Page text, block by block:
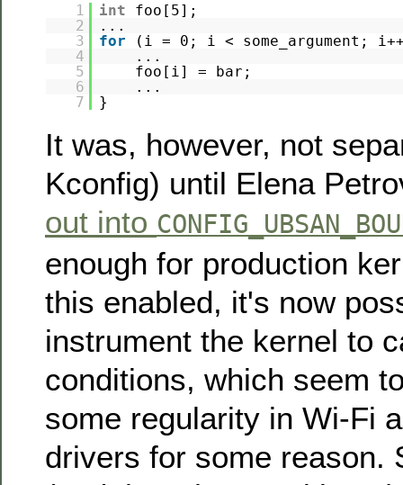
1 int
foo[5];
2
...
3
for
(i = 0; i < some_argument;
4
...
5
foo[i] = bar;
6
...
7
}
It was, however, not
Kconfig) until Elena
out into
enough for production
this enabled, it's now
instrument the kernel to
conditions, which seem
some regularity in Wi-Fi
drivers for some reason.